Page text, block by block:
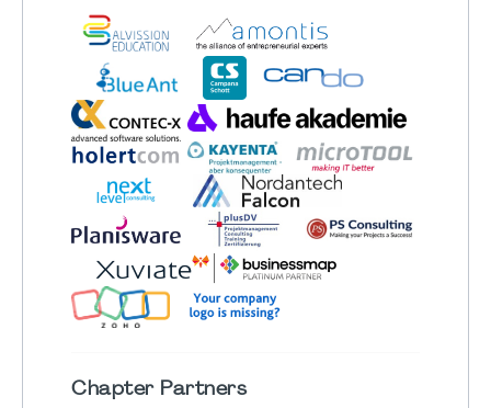
ChapterPartners